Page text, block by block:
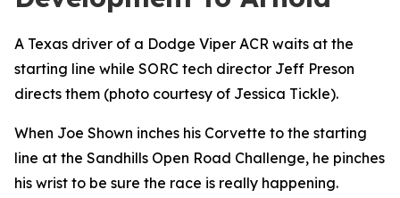
A Texas driver of a Dodge Viper ACR waits at the
starting line while SORC tech director Jeff Preson
directs them (photo courtesy of Jessica Tickle).
When Joe Shown inches his Corvette to the starting
line at the Sandhills Open Road Challenge, he pinches
his wrist to be sure the race is really happening.